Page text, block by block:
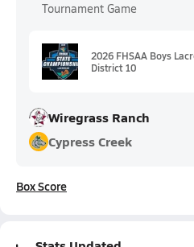
Tournament Game
2026 FHSAA Boys
District 10
Wiregrass Ranch
Cypress Creek
Box Score